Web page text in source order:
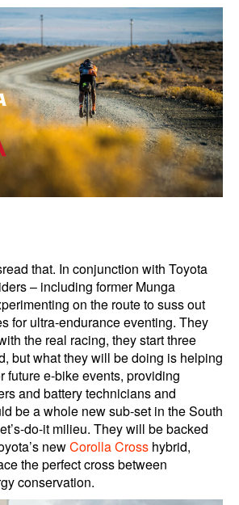
that. In conjunction with Toyota
– including former Munga
on the route to suss out
for ultra-endurance eventing. They
the real racing, they start three
but what they will be doing is helping
future e-bike events, providing
and battery technicians and
be a whole new sub-set in the South
do-it milieu. They will be backed
newCorolla Cross hybrid,
the perfect cross between
conservation.